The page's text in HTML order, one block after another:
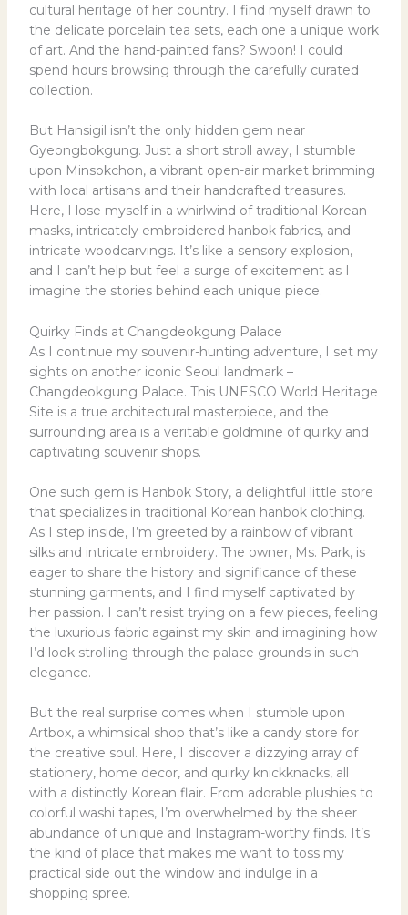
cultural heritage of her country. I find myself drawn to
the delicate porcelain tea sets, each one a unique work
of art. And the hand-painted fans? Swoon! I could
spend hours browsing through the carefully curated
collection.
But Hansigil isn’t the only hidden gem near
Gyeongbokgung. Just a short stroll away, I stumble
upon Minsokchon, a vibrant open-air market brimming
with local artisans and their handcrafted treasures.
Here, I lose myself in a whirlwind of traditional Korean
masks, intricately embroidered hanbok fabrics, and
intricate woodcarvings. It’s like a sensory explosion,
and I can’t help but feel a surge of excitement as I
imagine the stories behind each unique piece.
Quirky Finds at Changdeokgung Palace
As I continue my souvenir-hunting adventure, I set my
sights on another iconic Seoul landmark –
Changdeokgung Palace. This UNESCO World Heritage
Site is a true architectural masterpiece, and the
surrounding area is a veritable goldmine of quirky and
captivating souvenir shops.
One such gem is Hanbok Story, a delightful little store
that specializes in traditional Korean hanbok clothing.
As I step inside, I’m greeted by a rainbow of vibrant
silks and intricate embroidery. The owner, Ms. Park, is
eager to share the history and significance of these
stunning garments, and I find myself captivated by
her passion. I can’t resist trying on a few pieces, feeling
the luxurious fabric against my skin and imagining how
I’d look strolling through the palace grounds in such
elegance.
But the real surprise comes when I stumble upon
Artbox, a whimsical shop that’s like a candy store for
the creative soul. Here, I discover a dizzying array of
stationery, home decor, and quirky knickknacks, all
with a distinctly Korean flair. From adorable plushies to
colorful washi tapes, I’m overwhelmed by the sheer
abundance of unique and Instagram-worthy finds. It’s
the kind of place that makes me want to toss my
practical side out the window and indulge in a
shopping spree.